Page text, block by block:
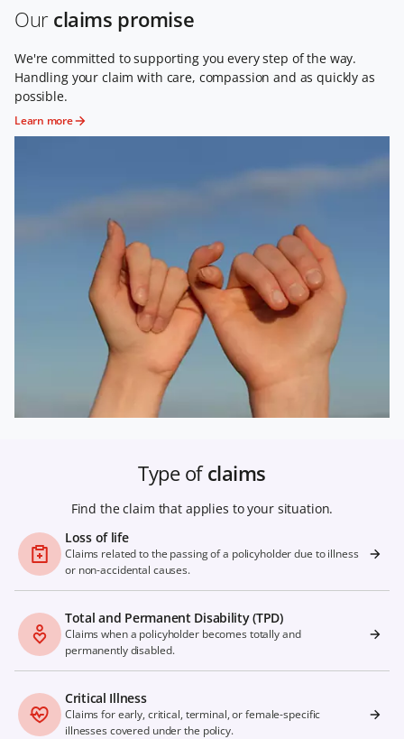
Our claims promise
We're committed to supporting you every step of the way.
Handling your claim with care, compassion and as quickly as
possible.
Learn more
Type ofclaims
Find the claim that applies to your situation.
Loss of life
Claims related to the passing of a policyholder due to illness
or non-accidental causes.
Total and Permanent Disability (TPD)
Claims when a policyholder becomes totally and
permanently disabled.
Critical Illness
Claims for early, critical, terminal, or female-specific
illnesses covered under the policy.